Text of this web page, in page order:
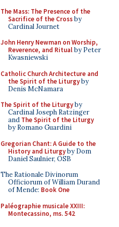
The Mass: The Presence of the
Sacrifice of the Crossby
Cardinal Journet
John Henry Newman on Worship,
Reverence, and Ritualby Peter
Kwasniewski
Catholic Church Architecture and
the Spirit of the Liturgyby
Denis McNamara
The Spirit of the Liturgyby
Cardinal Joseph Ratzinger
and The Spirit of the Liturgy
by Romano Guardini
Gregorian Chant: A Guide to the
History and Liturgyby Dom
Daniel Saulnier, OSB
The Rationale Divinorum
Officiorum of William Durand
of Mende: Book One
Paléographie musicale XXIII:
Montecassino, ms. 542